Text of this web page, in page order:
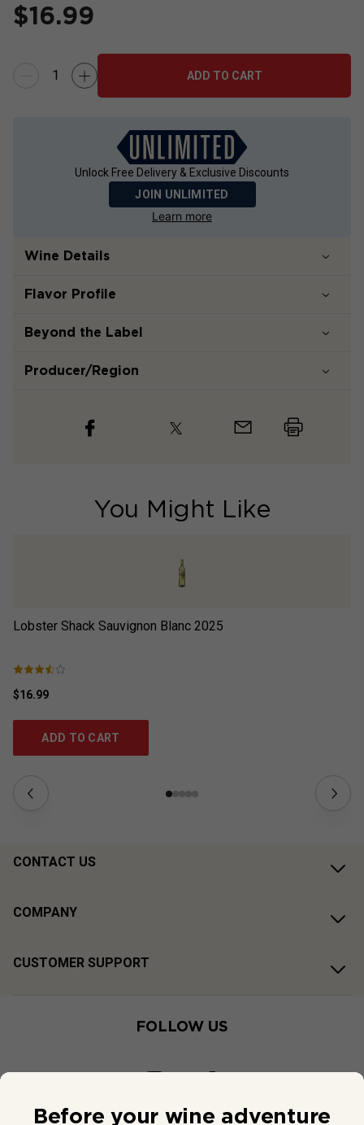
$16.99
ADD TO CART
Unlock Free Delivery & Exclusive Discounts
JOIN UNLIMITED
Learn more
Wine Details
Flavor Profile
Beyond the Label
Producer/Region
You Might Like
Lobster Shack Sauvignon Blanc 2025
$16.99
ADD TO CART
CONTACT US
COMPANY
CUSTOMER SUPPORT
FOLLOW US
Before your wine adventure